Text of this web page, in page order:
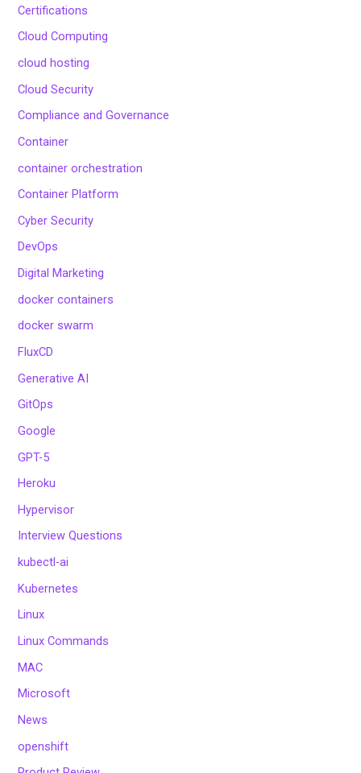
Certifications
Cloud Computing
cloud hosting
Cloud Security
Compliance and Governance
Container
container orchestration
Container Platform
Cyber Security
DevOps
Digital Marketing
docker containers
docker swarm
FluxCD
Generative AI
GitOps
Google
GPT-5
Heroku
Hypervisor
Interview Questions
kubectl-ai
Kubernetes
Linux
Linux Commands
MAC
Microsoft
News
openshift